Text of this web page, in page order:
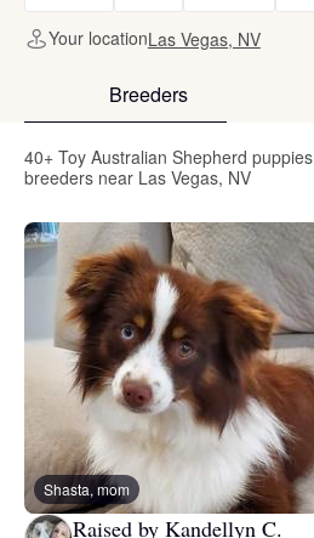
Your locationLas Vegas, NV
Breeders
40+ Toy Australian Shepherd
breeders near Las Vegas, NV
Shasta, mom
Raised by Kandellyn C.